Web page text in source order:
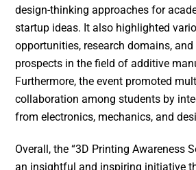
design-thinking approaches for
startup ideas. It also highlighted
opportunities, research domains, and
prospects in the field of additive
Furthermore, the event promoted
collaboration among students by
from electronics, mechanics, and
Overall, the “3D Printing Awareness
an insightful and inspiring initiative